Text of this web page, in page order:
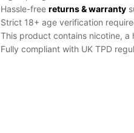
Hassle-free returns & warranty
Strict 18+ age verification
This product contains nicotine,
Fully compliant with UK TPD